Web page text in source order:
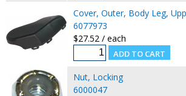
Cover, Outer, Body Leg,
6077973
$27.52 / each
Nut, Locking
6000047